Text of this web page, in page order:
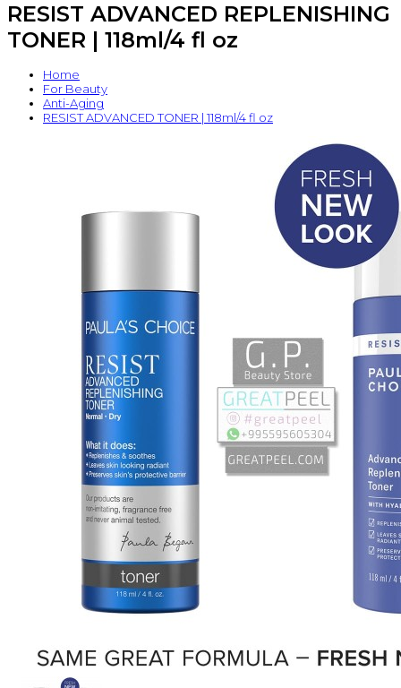
RESIST ADVANCED REPLENISHING
TONER | 118ml/4 fl oz
Home
For Beauty
Anti-Aging
RESIST ADVANCED TONER | 118ml/4 fl oz